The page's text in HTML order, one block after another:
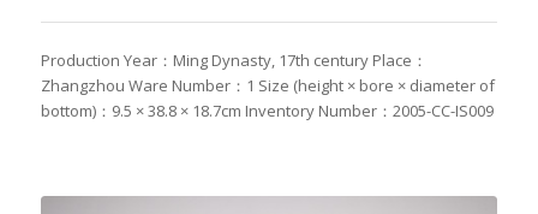
Production Year：Ming Dynasty, 17th century Place：
Zhangzhou Ware Number：1 Size (height × bore × diameter of
bottom)：9.5 × 38.8 × 18.7cm Inventory Number：2005-CC-IS009